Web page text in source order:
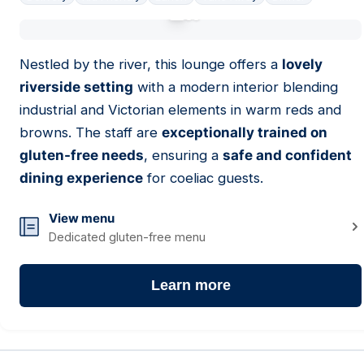
Nestled by the river, this lounge offers a lovely
riverside setting with a modern interior blending
industrial and Victorian elements in warm reds and
browns. The staff are exceptionally trained on
gluten-free needs, ensuring a safe and confident
dining experience for coeliac guests.
View menu
Dedicated gluten-free menu
Learn more